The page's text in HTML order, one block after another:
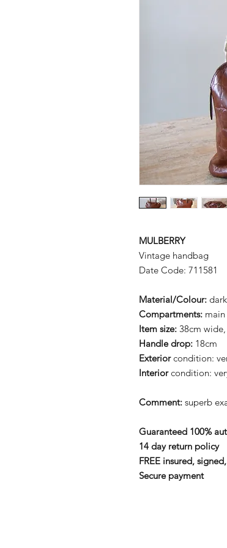
MULBERRY
Vintage handbag
Date Code: 711581
Material/Colour:
Compartments:
Item size: 38cm
Handle drop: 18cm
Exteriorcondition:
Interiorcondition:
Comment: superb
Guaranteed 100%
14 day return policy
FREE insured,
Secure payment